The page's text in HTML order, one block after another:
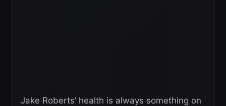
Jake Roberts’ health is always something on